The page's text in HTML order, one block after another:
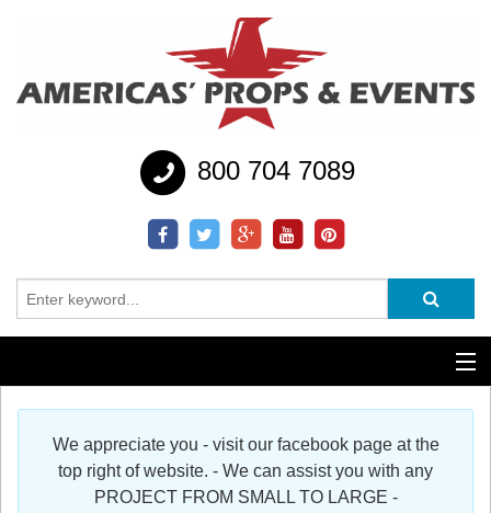
800 704 7089
Additional Services
We appreciate you - visit our facebook page at the
top right of website. - We can assist you with any
PROJECT FROM SMALL TO LARGE -